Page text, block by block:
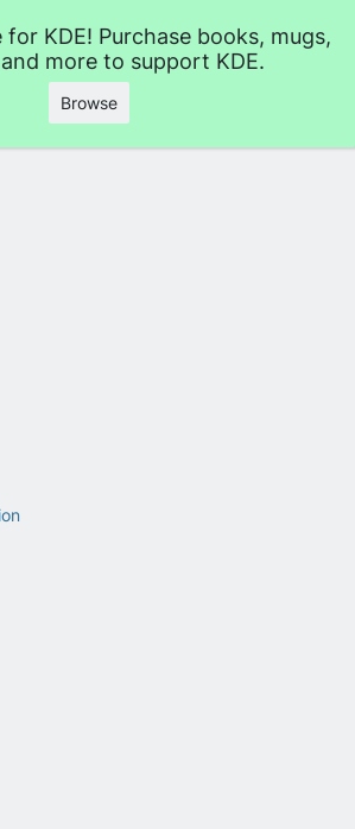
KDE! Purchase books, mugs,
more to support KDE.
Browse